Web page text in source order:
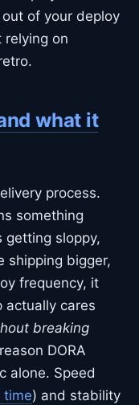
of your deploy
relying on
what it
process.
something
getting sloppy,
shipping bigger,
frequency, it
actually cares
breaking
DORA
alone. Speed
time) and stability